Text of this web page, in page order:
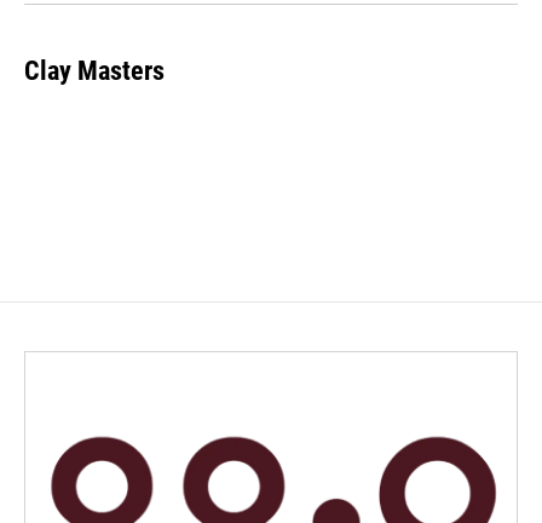
Clay Masters